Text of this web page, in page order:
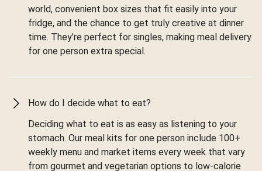
world, convenient box sizes that fit easily into your
fridge, and the chance to get truly creative at dinner
time. They’re perfect for singles, making meal delivery
for one person extra special.
How do I decide what to eat?
Deciding what to eat is as easy as listening to your
stomach. Our meal kits for one person include 100+
weekly menu and market items every week that vary
from gourmet and vegetarian options to low-calorie